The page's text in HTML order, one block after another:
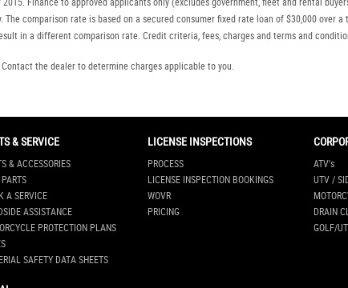
Finance to approved applicants only (excludes government, fleet and rental
comparison rate is based on a secured consumer fixed rate loan of $30,000 over
in a different comparison rate. Credit criteria, fees, charges and terms and
Contact the dealer to determine charges applicable to you.
& SERVICE
& ACCESSORIES
A SERVICE
ASSISTANCE
PROTECTION PLANS
SAFETY DATA SHEETS
LICENSE INSPECTIONS
PROCESS
LICENSE INSPECTION BOOKINGS
WOVR
PRICING
ATV's
UTV /
DRAIN
GOLF/